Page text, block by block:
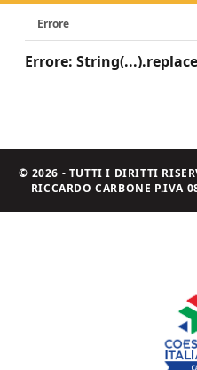
Errore
Errore:
© 2026 - TUTTI I DIRITTI
RICCARDO CARBONE P.IVA